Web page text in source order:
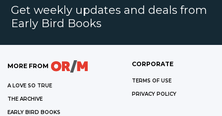
Get weekly updates and deals from
Early Bird Books
MORE FROM
A LOVE SO TRUE
THE ARCHIVE
EARLY BIRD BOOKS
CORPORATE
TERMS OF USE
PRIVACY POLICY